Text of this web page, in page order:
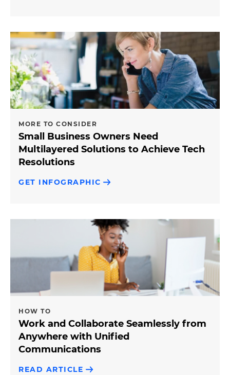
MORE TO CONSIDER
Small Business Owners Need
Multilayered Solutions to Achieve Tech
Resolutions
GET INFOGRAPHIC
HOW TO
Work and Collaborate Seamlessly from
Anywhere with Unified
Communications
READ ARTICLE